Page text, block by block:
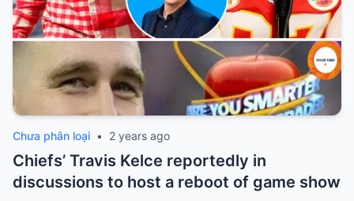
Chưa phân loại • 2 years ago
Chiefs’ Travis Kelce reportedly in
discussions to host a reboot of game show